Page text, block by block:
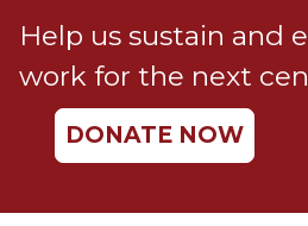
Justice
Catholic
Social
Teaching
Help us sustain and
work for the next
DONATE NOW